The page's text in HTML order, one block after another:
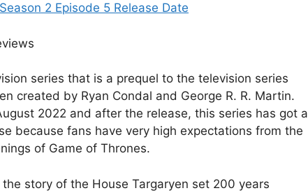
2 Episode 5 Release Date
series that is a prequel to the television series
created by Ryan Condal and George R. R. Martin.
2022 and after the release, this series has got a
because fans have very high expectations from the
of Game of Thrones.
story of the House Targaryen set 200 years